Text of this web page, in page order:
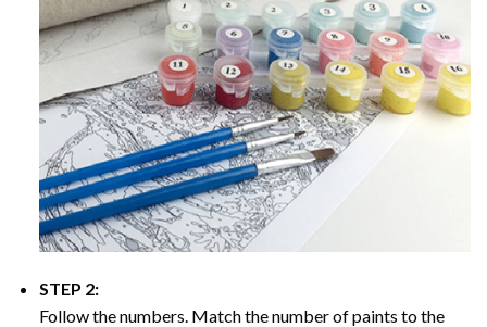
STEP 2:
Follow the numbers. Match the number of paints to the